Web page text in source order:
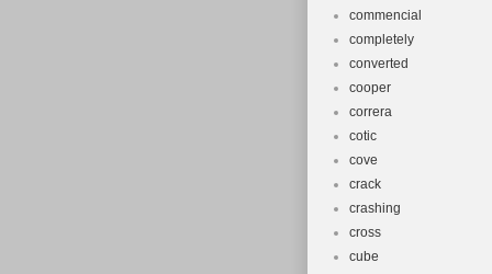
commencial
completely
converted
cooper
correra
cotic
cove
crack
crashing
cross
cube